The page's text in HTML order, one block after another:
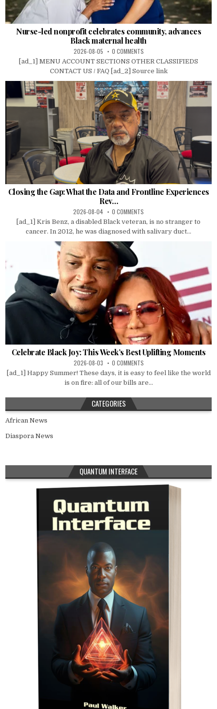
Nurse-led nonprofit celebrates community, advances
Black maternal health
2026-08-05 0 COMMENTS
[ad_1] MENU ACCOUNT SECTIONS OTHER CLASSIFIEDS
CONTACT US / FAQ [ad_2] Source link
Closing the Gap: What the Data and Frontline Experiences
Rev…
2026-08-04 0 COMMENTS
[ad_1] Kris Benz, a disabled Black veteran, is no stranger to
cancer. In 2012, he was diagnosed with salivary duct...
Celebrate Black Joy: This Week’s Best Uplifting Moments
2026-08-03 0 COMMENTS
[ad_1] Happy Summer! These days, it is easy to feel like the world
is on fire: all of our bills are...
CATEGORIES
African News
Diaspora News
QUANTUM INTERFACE